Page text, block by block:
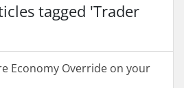
tagged 'Trader
Economy Override on your